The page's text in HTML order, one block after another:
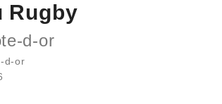
Rugby
d-or
d-or